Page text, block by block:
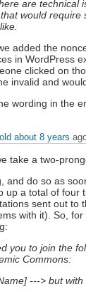
are technical
would require
added the
in WordPress
clicked on
invalid and
wording in the
about 8 years
take a two-
and do so as
up a total of four
sent out to
with it). So,
you to join the
Commons:
---> but